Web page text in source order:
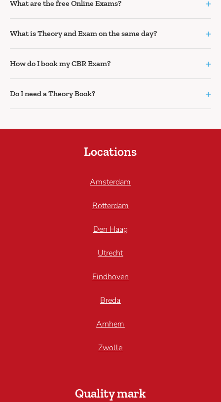
What are the free Online Exams? +
What is Theory and Exam on the same day? +
How do I book my CBR Exam? +
Do I need a Theory Book? +
Locations
Amsterdam
Rotterdam
Den Haag
Utrecht
Eindhoven
Breda
Arnhem
Zwolle
Quality mark